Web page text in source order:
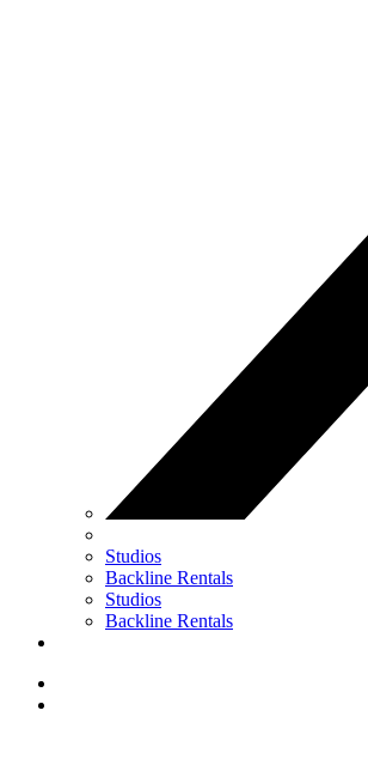
Studios
Backline Rentals
Studios
Backline Rentals